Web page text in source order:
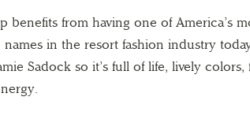
benefits from having one of America’s
in the resort fashion industry
Sadock so it’s full of life, lively colors,